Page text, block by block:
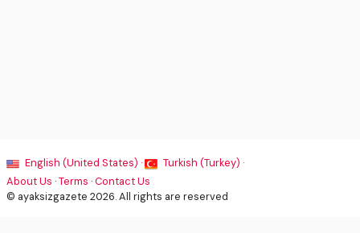
English (United States) ·
Turkish (Turkey) ·
About Us ·Terms ·Contact Us
© ayaksizgazete 2026. All rights are reserved